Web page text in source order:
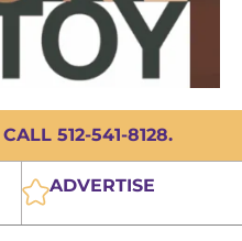
512-541-8128.
ADVERTISE